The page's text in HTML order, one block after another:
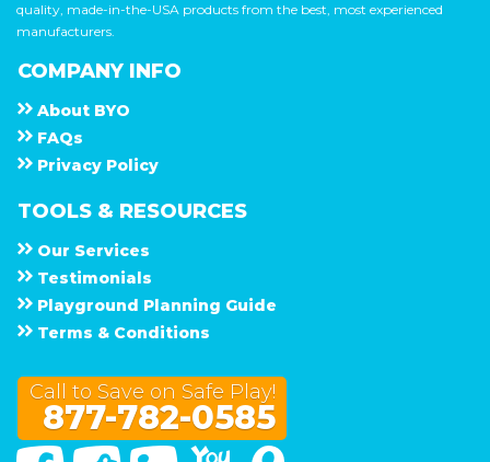
quality, made-in-the-USA products from the best, most experienced
manufacturers.
COMPANY INFO
About B Y O
F A Q s
Privacy Policy
TOOLS & RESOURCES
Our Services
Testimonials
Playground Planning Guide
Terms & Conditions
Call to Save on Safe Play!
877-782-0585
FacebookTwitter Linked In You Tube